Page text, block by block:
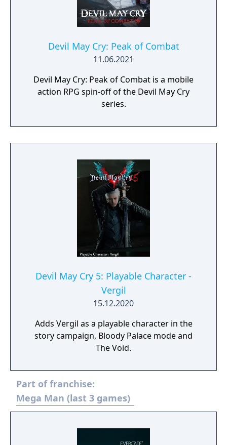
Devil May Cry: Peak of Combat
11.06.2021
Devil May Cry: Peak of Combat is a mobile
action RPG spin-off of the Devil May Cry
series.
Devil May Cry 5: Playable Character -
Vergil
15.12.2020
Adds Vergil as a playable character in the
story campaign, Bloody Palace mode and
The Void.
Part of franchise:
Mega Man (last 3 games)